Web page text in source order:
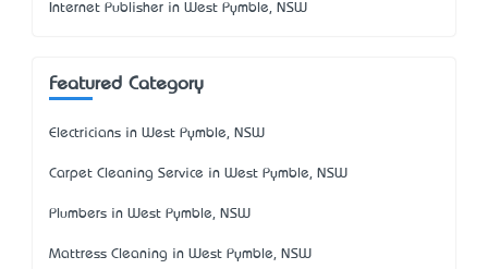
Internet Publisher in West Pymble, NSW
Featured Category
Electricians in West Pymble, NSW
Carpet Cleaning Service in West Pymble, NSW
Plumbers in West Pymble, NSW
Mattress Cleaning in West Pymble, NSW